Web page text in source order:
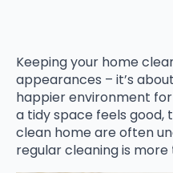
Keeping your home
appearances – it’s
happier environment
a tidy space feels
clean home are often
regular cleaning is